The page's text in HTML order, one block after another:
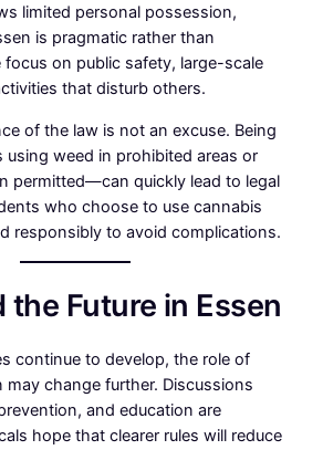
limited personal possession,
is pragmatic rather than
focus on public safety, large-scale
that disturb others.
of the law is not an excuse. Being
weed in prohibited areas or
permitted—can quickly lead to legal
who choose to use cannabis
responsibly to avoid complications.
the Future in Essen
continue to develop, the role of
may change further. Discussions
and education are
hope that clearer rules will reduce